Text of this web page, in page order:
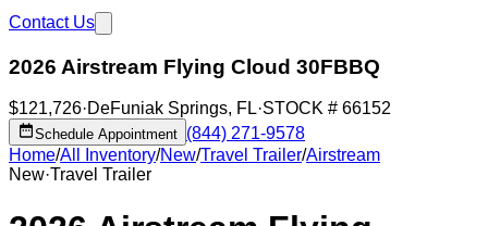
Contact Us
2026 Airstream Flying Cloud 30FBBQ
$121,726·DeFuniak Springs, FL·STOCK # 66152
Schedule Appointment (844) 271-9578
Home/All Inventory/New/Travel Trailer/Airstream
New·Travel Trailer